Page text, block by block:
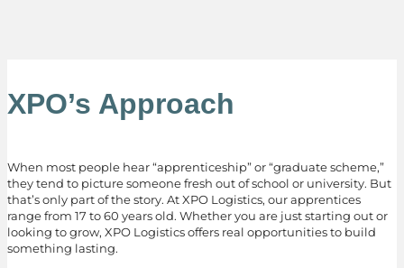
XPO’s Approach
When most people hear “apprenticeship” or “graduate scheme,”
they tend to picture someone fresh out of school or university. But
that’s only part of the story. At XPO Logistics, our apprentices
range from 17 to 60 years old. Whether you are just starting out or
looking to grow, XPO Logistics offers real opportunities to build
something lasting.